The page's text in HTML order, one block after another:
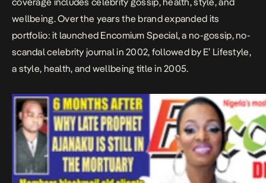
wellbeing. Over the years the brand expanded its
portfolio: it launched Encomium Special, a no-gossip, no-
scandal celebrity journal in 2002, followed by E’ Lifestyle,
a style, health, and wellbeing title in 2005.